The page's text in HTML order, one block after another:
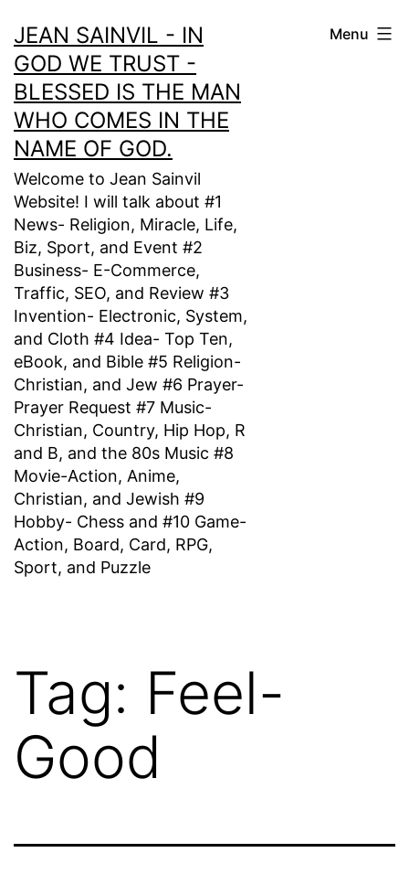
to
content
JEAN SAINVIL - IN
GOD WE TRUST -
BLESSED IS THE MAN
WHO COMES IN THE
NAME OF GOD.
Welcome to Jean Sainvil
Website! I will talk about #1
News- Religion, Miracle, Life,
Biz, Sport, and Event #2
Business- E-Commerce,
Traffic, SEO, and Review #3
Invention- Electronic, System,
and Cloth #4 Idea- Top Ten,
eBook, and Bible #5 Religion-
Christian, and Jew #6 Prayer-
Prayer Request #7 Music-
Christian, Country, Hip Hop, R
and B, and the 80s Music #8
Movie-Action, Anime,
Christian, and Jewish #9
Hobby- Chess and #10 Game-
Action, Board, Card, RPG,
Sport, and Puzzle
Menu
Tag: Feel-
Good